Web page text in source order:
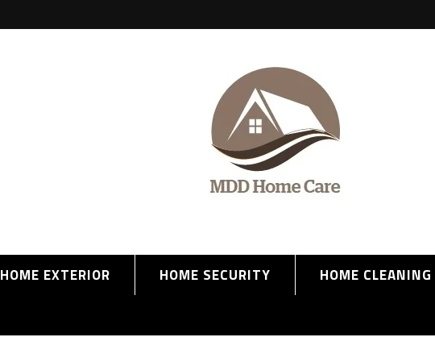
HOME EXTERIOR HOME SECURITY HOME CLEANING